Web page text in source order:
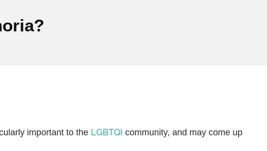
important to the LGBTQI community, and may come up